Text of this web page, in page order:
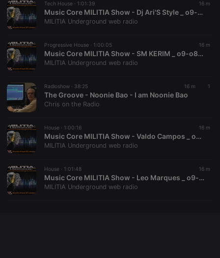
Tech House · 1:01:39 16 m
Music Core MILITIA Show - Dj Ari'S Style _ o9-o8-2026
MILITIA Underground web radio
Progressive House · 1:00:05 16 m
Music Core MILITIA Show - SM KERIM _ o9-o8-2026
MILITIA Underground web radio
Radioshow · 38:25 16 m 1
The Groove - Noonie Bao - I am Noonie Bao
Chris on the Radio
House · 1:00:16 16 m
Music Core MILITIA Show - Valdo Campos _ o9-o8-2026
MILITIA Underground web radio
House · 1:01:48 16 m
Music Core MILITIA Show - Leo Marques _ o9-o8-2026
MILITIA Underground web radio
cookie
banner to
Name
Domain
Expiration Description
Piwik open
owners track
searchtext .hearthis.at Session
Text of
cf_caching
hearthis.at
minutes
57
seconds
site is
cacheable